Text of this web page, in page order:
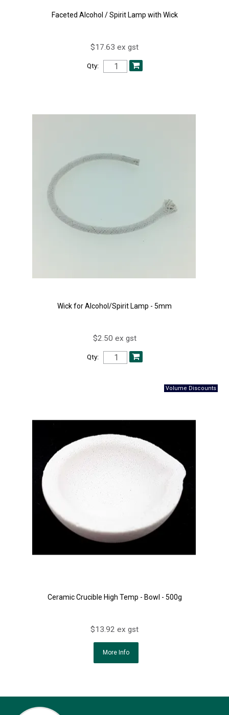
Faceted Alcohol / Spirit Lamp with Wick
$17.63 ex gst
Qty:
Wick for Alcohol/Spirit Lamp - 5mm
$2.50 ex gst
Qty:
Ceramic Crucible High Temp - Bowl - 500g
$13.92 ex gst
More Info